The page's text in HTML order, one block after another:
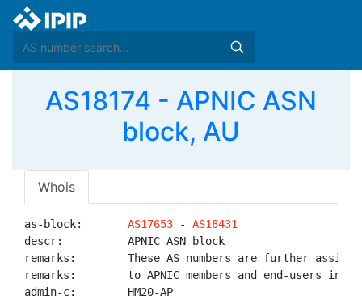
AS18174 - APNIC ASN
block, AU
Whois
as-block: AS17653 - AS18431
descr:          APNIC ASN block
remarks:        These AS numbers are further
remarks:        to APNIC members and end-users in
admin-c:        HM20-AP